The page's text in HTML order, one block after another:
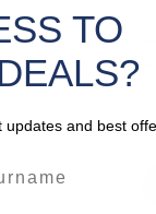
TO
and best